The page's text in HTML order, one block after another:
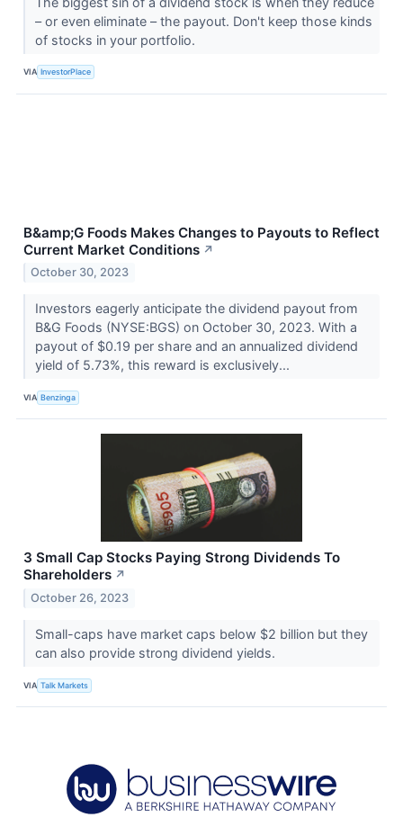
– or even eliminate – the payout. Don't keep those kinds
of stocks in your portfolio.
VIA InvestorPlace
B&amp;G Foods Makes Changes to Payouts to Reflect
Current Market Conditions ↗
October 30, 2023
Investors eagerly anticipate the dividend payout from
B&G Foods (NYSE:BGS) on October 30, 2023. With a
payout of $0.19 per share and an annualized dividend
yield of 5.73%, this reward is exclusively...
VIA Benzinga
3 Small Cap Stocks Paying Strong Dividends To
Shareholders ↗
October 26, 2023
Small-caps have market caps below $2 billion but they
can also provide strong dividend yields.
VIA Talk Markets